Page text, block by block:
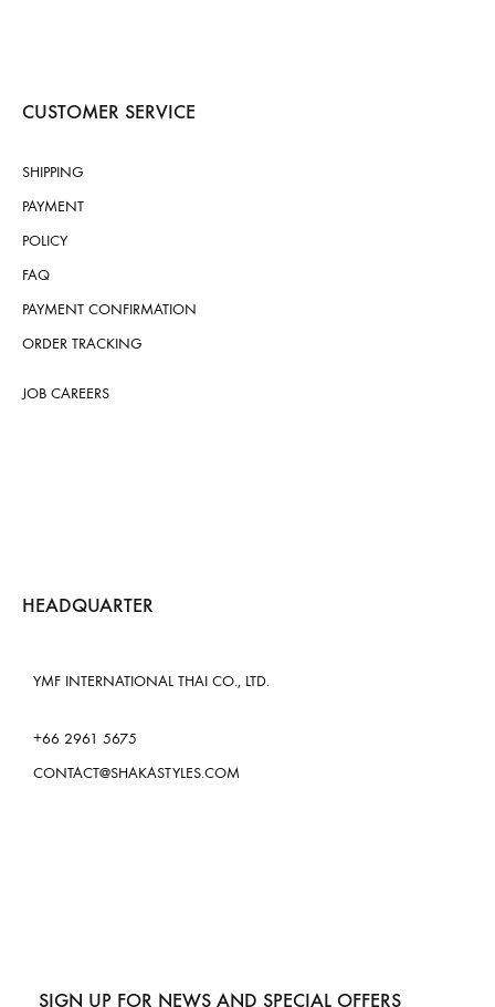
CUSTOMER SERVICE
SHIPPING
PAYMENT
POLICY
FAQ
PAYMENT CONFIRMATION
ORDER TRACKING
JOB CAREERS
HEADQUARTER
YMF INTERNATIONAL THAI CO., LTD.
+66 2961 5675
CONTACT@SHAKASTYLES.COM
SIGN UP FOR NEWS AND SPECIAL OFFERS